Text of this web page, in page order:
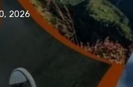
2026